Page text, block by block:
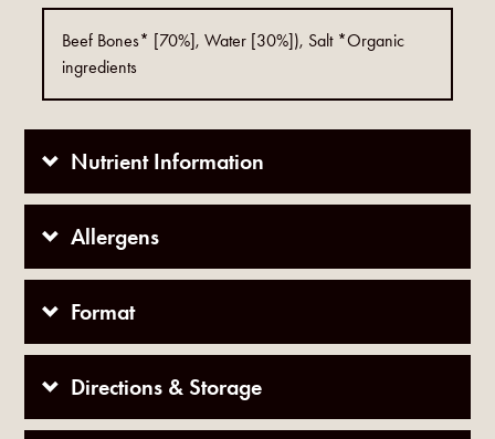
Beef Bones* [70%], Water [30%]), Salt *Organic
ingredients
Nutrient Information
Allergens
Format
Directions & Storage